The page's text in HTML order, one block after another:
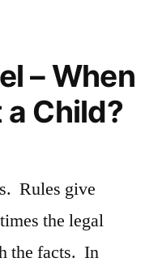
– When
a Child?
Rules give
the legal
the facts. In